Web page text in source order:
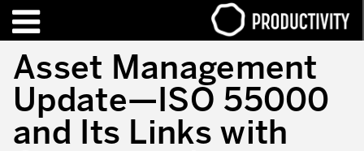
FORMATIONS – CERTIFICATIONS
HIGHLIGHTS
Contact Productivity
Asset Management
Update—ISO 55000
and Its Links with